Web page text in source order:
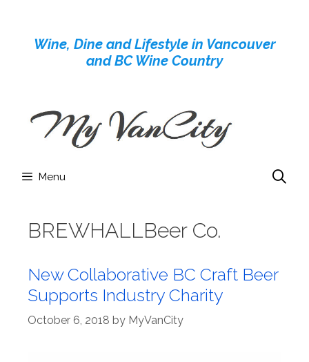
contentWine, Dine and Lifestyle in Vancouver
and BC Wine Country
Menu
BREWHALLBeer Co.
New Collaborative BC Craft Beer
Supports Industry Charity
October 6, 2018 by MyVanCity